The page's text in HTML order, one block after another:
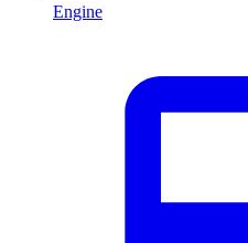
Engine